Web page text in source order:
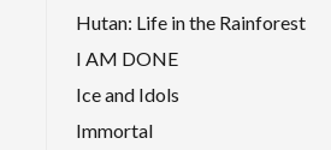
Hutan: Life in the Rainforest
I AM DONE
Ice and Idols
Immortal